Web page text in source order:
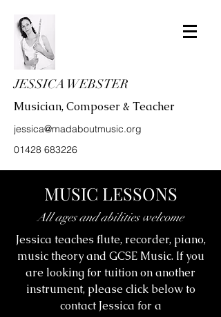
JESSICA WEBSTER
Musician, Composer & Teacher
jessica@madaboutmusic.org
01428 683226
MUSIC LESSONS
All ages and abilities welcome
Jessica teaches flute, recorder, piano,
music theory and GCSE Music. If you
are looking for tuition on another
instrument, please click below to
contact Jessica for a